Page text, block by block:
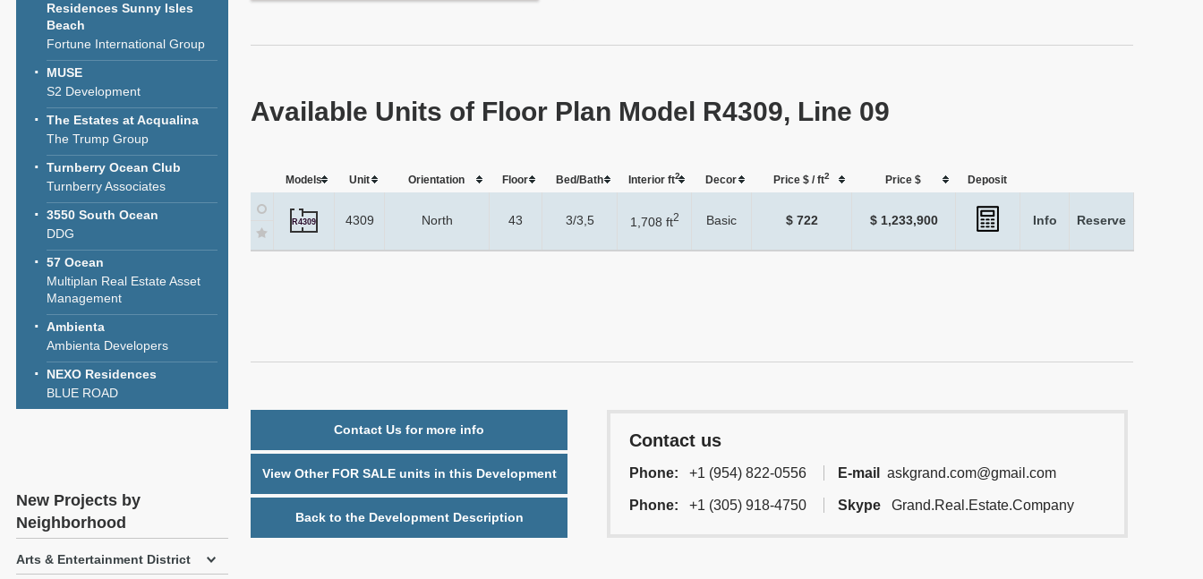
Residences Sunny Isles
Beach
Fortune International Group
MUSE
S2 Development
The Estates at Acqualina
The Trump Group
Turnberry Ocean Club
Turnberry Associates
3550 South Ocean
DDG
57 Ocean
Multiplan Real Estate Asset
Management
Ambienta
Ambienta Developers
NEXO Residences
BLUE ROAD
New Projects by
Neighborhood
Arts & Entertainment District
Available Units of Floor Plan Model R4309, Line 09
Models Unit Orientation Floor Bed/Bath Interior ft2 Dеcor Price $ / ft2 Price $ Deposit
R4309 4309 North 43 3/3,5 1,708 ft2 Basic $ 722 $ 1,233,900 Info Reserve
Contact Us for more info
View Other FOR SALE units in this Development
Back to the Development Description
Contact us
Phone: +1 (954) 822-0556 E-mail askgrand.com@gmail.com
Phone: +1 (305) 918-4750 Skype Grand.Real.Estate.Company